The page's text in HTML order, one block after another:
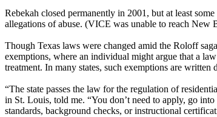
Rebekah closed permanently in 2001, but at least
allegations of abuse. (VICE was unable to reach
Though Texas laws were changed amid the Roloff
exemptions, where an individual might argue that a
treatment. In many states, such exemptions are
“The state passes the law for the regulation of
in St. Louis, told me. “You don’t need to apply, go
standards, background checks, or instructional